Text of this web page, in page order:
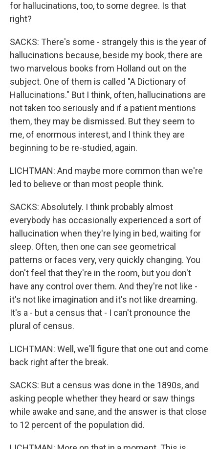
for hallucinations, too, to some degree. Is that
right?
SACKS: There's some - strangely this is the year of
hallucinations because, beside my book, there are
two marvelous books from Holland out on the
subject. One of them is called "A Dictionary of
Hallucinations." But I think, often, hallucinations are
not taken too seriously and if a patient mentions
them, they may be dismissed. But they seem to
me, of enormous interest, and I think they are
beginning to be re-studied, again.
LICHTMAN: And maybe more common than we're
led to believe or than most people think.
SACKS: Absolutely. I think probably almost
everybody has occasionally experienced a sort of
hallucination when they're lying in bed, waiting for
sleep. Often, then one can see geometrical
patterns or faces very, very quickly changing. You
don't feel that they're in the room, but you don't
have any control over them. And they're not like -
it's not like imagination and it's not like dreaming.
It's a - but a census that - I can't pronounce the
plural of census.
LICHTMAN: Well, we'll figure that one out and come
back right after the break.
SACKS: But a census was done in the 1890s, and
asking people whether they heard or saw things
while awake and sane, and the answer is that close
to 12 percent of the population did.